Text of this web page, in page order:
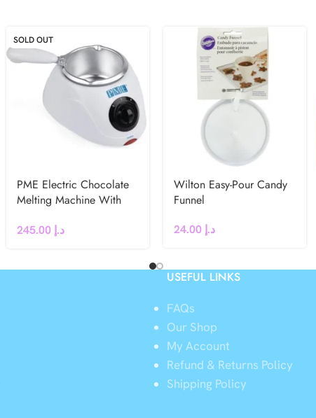
SOLD OUT
PME Electric Chocolate
Melting Machine With
د.إ
Wilton Easy-Pour Candy
Funnel
د.إ
USEFUL LINKS
FAQs
Our Shop
My Account
Refund & Returns Policy
Shipping Policy